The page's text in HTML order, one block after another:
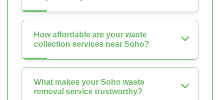
How affordable are your waste
collection services near Soho?
What makes your Soho waste
removal service trustworthy?